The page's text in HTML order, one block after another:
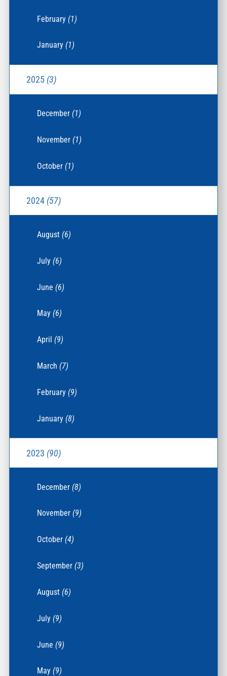
February(1)
January(1)
2025 (3)
December(1)
November(1)
October(1)
2024 (57)
August(6)
July(6)
June(6)
May(6)
April(9)
March(7)
February(9)
January(8)
2023 (90)
December(8)
November(9)
October(4)
September(3)
August(6)
July(9)
June(9)
May(9)